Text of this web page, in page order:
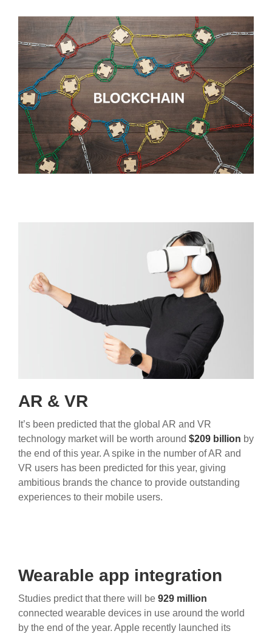
AR & VR
It’s been predicted that the global AR and VR
technology market will be worth around $209 billion by
the end of this year. A spike in the number of AR and
VR users has been predicted for this year, giving
ambitious brands the chance to provide outstanding
experiences to their mobile users.
Wearable app integration
Studies predict that there will be 929 million
connected wearable devices in use around the world
by the end of the year. Apple recently launched its